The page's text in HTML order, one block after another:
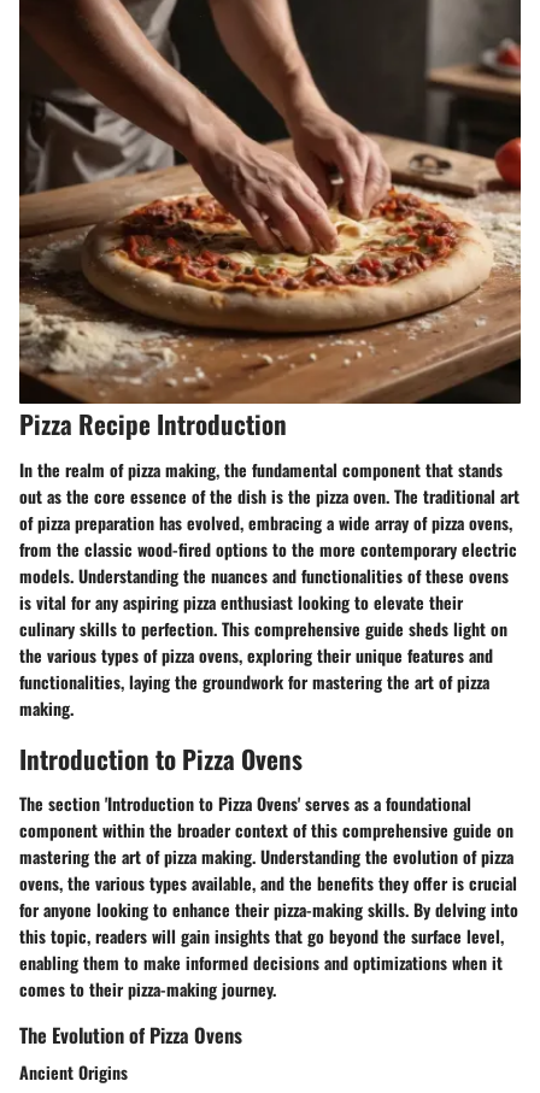
Pizza Recipe Introduction
In the realm of pizza making, the fundamental component that stands
out as the core essence of the dish is the pizza oven. The traditional art
of pizza preparation has evolved, embracing a wide array of pizza ovens,
from the classic wood-fired options to the more contemporary electric
models. Understanding the nuances and functionalities of these ovens
is vital for any aspiring pizza enthusiast looking to elevate their
culinary skills to perfection. This comprehensive guide sheds light on
the various types of pizza ovens, exploring their unique features and
functionalities, laying the groundwork for mastering the art of pizza
making.
Introduction to Pizza Ovens
The section 'Introduction to Pizza Ovens' serves as a foundational
component within the broader context of this comprehensive guide on
mastering the art of pizza making. Understanding the evolution of pizza
ovens, the various types available, and the benefits they offer is crucial
for anyone looking to enhance their pizza-making skills. By delving into
this topic, readers will gain insights that go beyond the surface level,
enabling them to make informed decisions and optimizations when it
comes to their pizza-making journey.
The Evolution of Pizza Ovens
Ancient Origins